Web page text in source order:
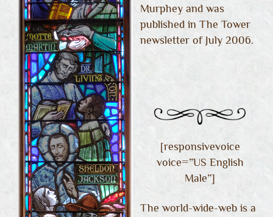
Murphey and was
published in The Tower
newsletter of July 2006.
[responsivevoice
voice=”US English
Male”]
The world-wide-web is a